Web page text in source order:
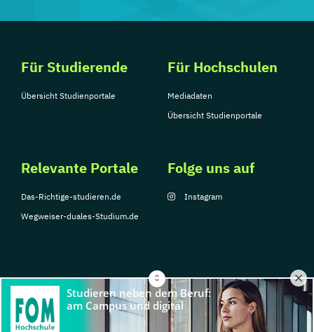
Für Studierende
Übersicht Studienportale
Für Hochschulen
Mediadaten
Übersicht Studienportale
Relevante Portale
Das-Richtige-studieren.de
Wegweiser-duales-Studium.de
Folge uns auf
Instagram
© Copyright 2026, TarGroup Media GmbH
Impressum
Datenschutzerklärung Nutzungsbedingungen